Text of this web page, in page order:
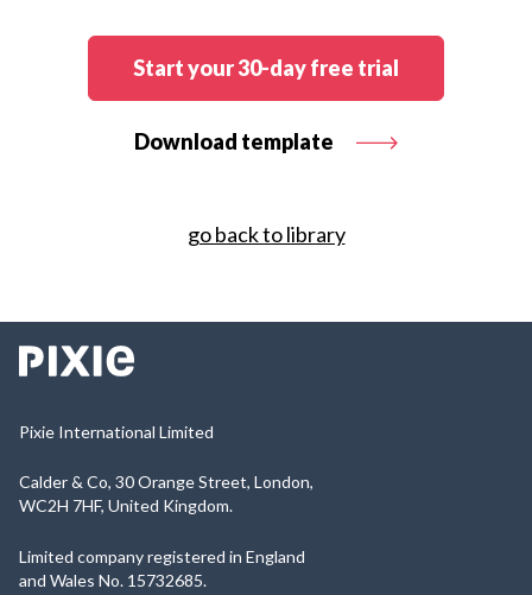
Start your 30-day free trial
Download template
go back to library
Pixie International Limited
Calder & Co, 30 Orange Street, London,
WC2H 7HF, United Kingdom.
Limited company registered in England
and Wales No. 15732685.